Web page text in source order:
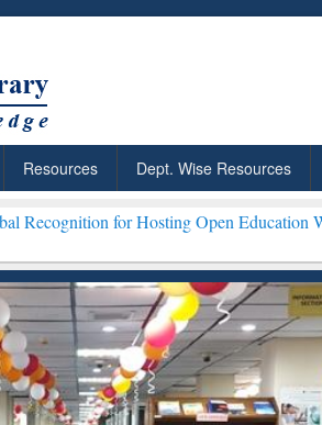
Resources Dept. Wise Resources
Hosting Open Education Week 2026 ***